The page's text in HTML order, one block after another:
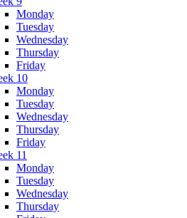
Monday
Tuesday
Wednesday
Thursday
Friday
10
Monday
Tuesday
Wednesday
Thursday
Friday
11
Monday
Tuesday
Wednesday
Thursday